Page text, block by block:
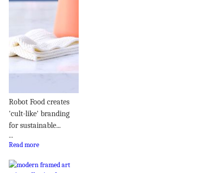
Robot Food creates
'cult-like' branding
for sustainable...
...
Read more